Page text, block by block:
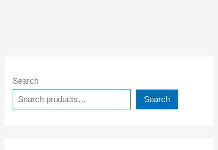
Search
Search